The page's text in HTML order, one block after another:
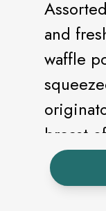
and
waffle
breast